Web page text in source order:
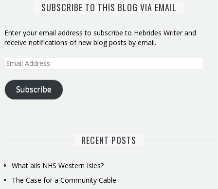
SUBSCRIBE TO THIS BLOG VIA EMAIL
Enter your email address to subscribe to Hebrides Writer and
receive notifications of new blog posts by email.
Email
Subscribe
RECENT POSTS
What ails NHS Western Isles?
The Case for a Community Cable